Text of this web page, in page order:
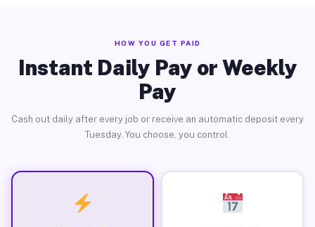
HOW YOU GET PAID
Instant Daily Pay or Weekly
Pay
Cash out daily after every job or receive an automatic deposit every
Tuesday. You choose, you control.